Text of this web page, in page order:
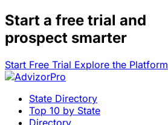
Start a free trial and
prospect smarter
Start Free Trial Explore the Platform
State Directory
Top 10 by State
Directory